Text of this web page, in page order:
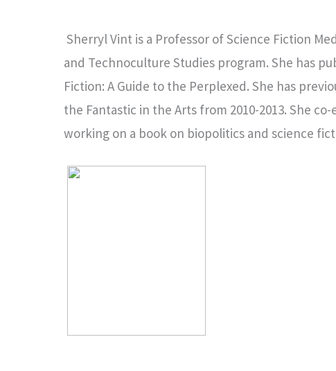
Sherryl Vint is a Professor of Science Fiction
and Technoculture Studies program. She has
Fiction: A Guide to the Perplexed. She has
the Fantastic in the Arts from 2010-2013. She
working on a book on biopolitics and science